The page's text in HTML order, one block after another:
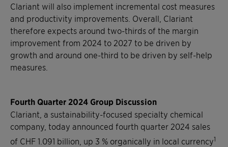
Clariant will also implement incremental cost measures
and productivity improvements. Overall, Clariant
therefore expects around two-thirds of the margin
improvement from 2024 to 2027 to be driven by
growth and around one-third to be driven by self-help
measures.
Fourth Quarter 2024 Group Discussion
Clariant, a sustainability-focused specialty chemical
company, today announced fourth quarter 2024 sales
of CHF 1.091 billion, up 3 % organically in local currency1